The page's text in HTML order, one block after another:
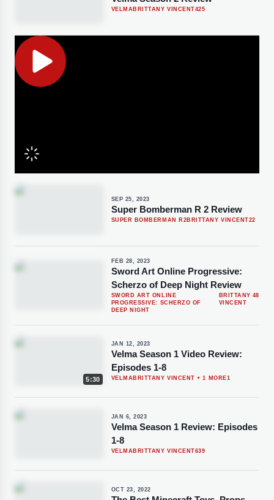
VELMA BRITTANY VINCENT425
SEP 25, 2023
Super Bomberman R 2 Review
SUPER BOMBERMAN R2 BRITTANY VINCENT22
FEB 28, 2023
Sword Art Online Progressive:
Scherzo of Deep Night Review
SWORD ART ONLINE
PROGRESSIVE: SCHERZO OF
DEEP NIGHT
BRITTANY
VINCENT
48
5:30
JAN 12, 2023
Velma Season 1 Video Review:
Episodes 1-8
VELMA BRITTANY VINCENT + 1 MORE1
JAN 6, 2023
Velma Season 1 Review: Episodes
1-8
VELMA BRITTANY VINCENT639
OCT 23, 2022